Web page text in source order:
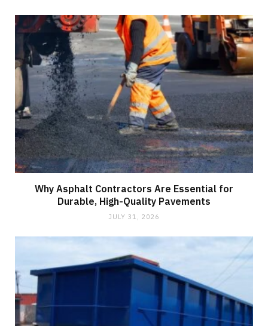
Why Asphalt Contractors Are Essential for
Durable, High-Quality Pavements
JULY 31, 2026